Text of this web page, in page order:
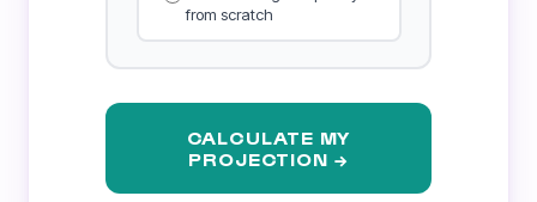
from scratch
CALCULATE MY
PROJECTION →